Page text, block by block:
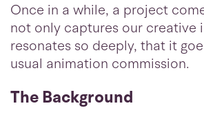
Once in a while, a project
not only captures our creative
resonates so deeply, that it
usual animation commission.
The Background